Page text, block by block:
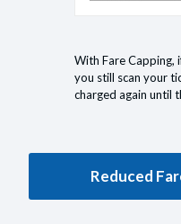
With Fare Capping,
you still scan your
charged again until
Reduced